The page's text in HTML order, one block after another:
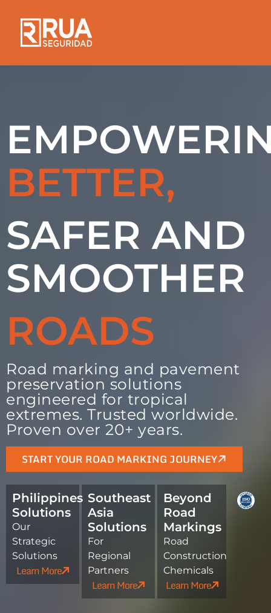
BETTER,
SAFER AND
SMOOTHER
ROADS
Road marking and pavement
preservation solutions
engineered for tropical
extremes. Trusted worldwide.
Proven over 20+ years.
START YOUR ROAD MARKING JOURNEY
Southeast
Asia
Solutions
For
Regional
Partners
Learn More
Philippines
Solutions
Our
Strategic
Solutions
Learn More
Beyond
Road
Markings
Road
Construction
Chemicals
Learn More